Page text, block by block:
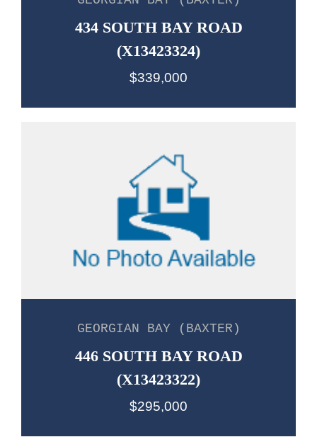
434 SOUTH BAY ROAD
(X13423324)
$339,000
GEORGIAN BAY (BAXTER)
446 SOUTH BAY ROAD
(X13423322)
$295,000